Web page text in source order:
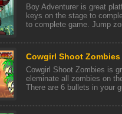
Boy Adventurer is great
keys on the stage to
to complete game. Jump
Cowgirl Shoot Zombies
Cowgirl Shoot Zombies is
eleminate all zombies on
There are 6 bullets in your